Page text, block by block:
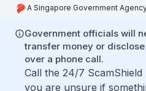
A Singapore Government
Government officials will
transfer money or
over a phone call.
Call the 24/7
you are unsure if